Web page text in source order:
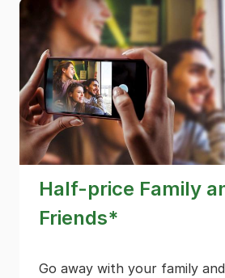
Half-price Family
Friends*
Go away with your family